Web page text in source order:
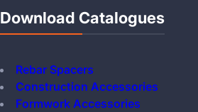
Download Catalogues
Rebar Spacers
Construction Accessories
Formwork Accessories